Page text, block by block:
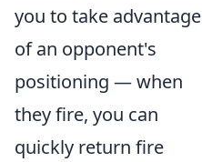
you to take advantage
of an opponent's
positioning — when
they fire, you can
quickly return fire